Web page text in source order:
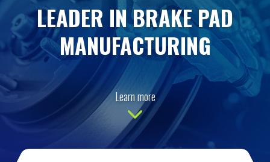
LEADER IN BRAKE PAD
MANUFACTURING
Learn more